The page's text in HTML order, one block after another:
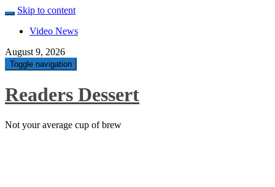
Skip to content
Video News
August 9, 2026
Toggle navigation
Readers Dessert
Not your average cup of brew